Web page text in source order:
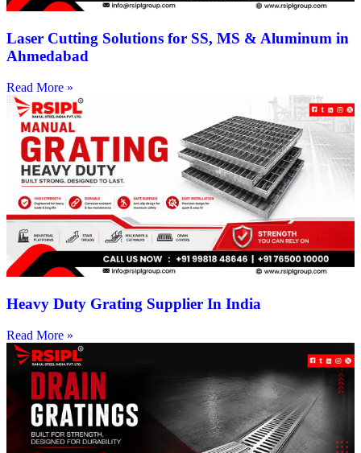
Laser Cutting Solutions for SS, MS & Aluminum in
Ahmedabad
Read More »
Heavy Duty Grating Supplier In India
Read More »